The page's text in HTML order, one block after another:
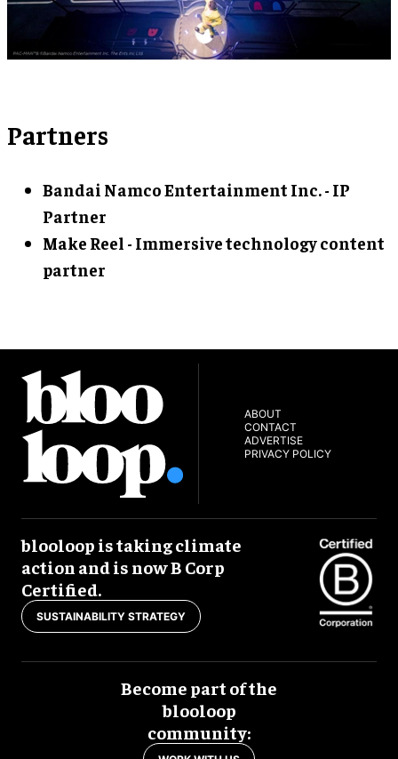
Partners
Bandai Namco Entertainment Inc. - IP
Partner
Make Reel - Immersive technology content
partner
ABOUT
CONTACT
ADVERTISE
PRIVACY POLICY
blooloop is taking climate
action and is now B Corp
Certified.
SUSTAINABILITY STRATEGY
Become part of the
blooloop
community: